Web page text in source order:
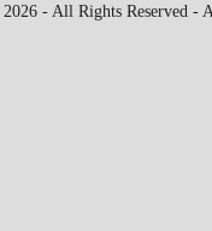
2026 - All Rights Reserved -